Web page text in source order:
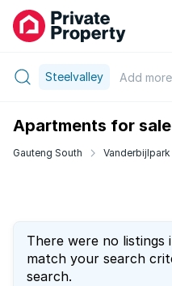
Steelvalley Add more
Apartments for
Gauteng South Vanderbijlpark
There were no listings
match your search
search.